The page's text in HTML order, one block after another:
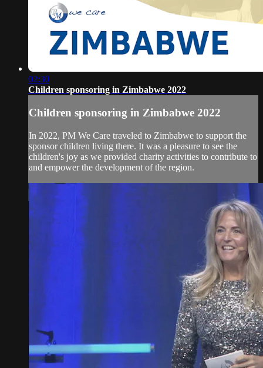
02:30
Children sponsoring in Zimbabwe 2022
Children sponsoring in Zimbabwe 2022
In 2022, PM We Care traveled to Zimbabwe to support the
sponsor children living there. It was a pleasure to see the
children's joy as we provided charity activities to contribute to
and empower the development of the region.